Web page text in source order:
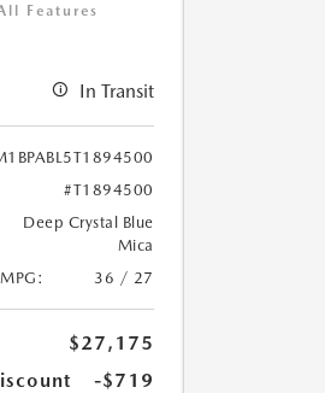
Features
In Transit
#T1894500
Deep Crystal Blue
Mica
36 / 27
$27,175
-$719